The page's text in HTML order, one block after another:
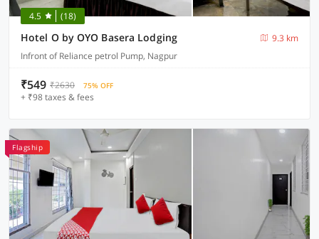
4.5 (18)
Hotel O by OYO Basera Lodging
9.3 km
Infront of Reliance petrol Pump, Nagpur
₹549 ₹2630 75% OFF
+ ₹98 taxes & fees
Flagship